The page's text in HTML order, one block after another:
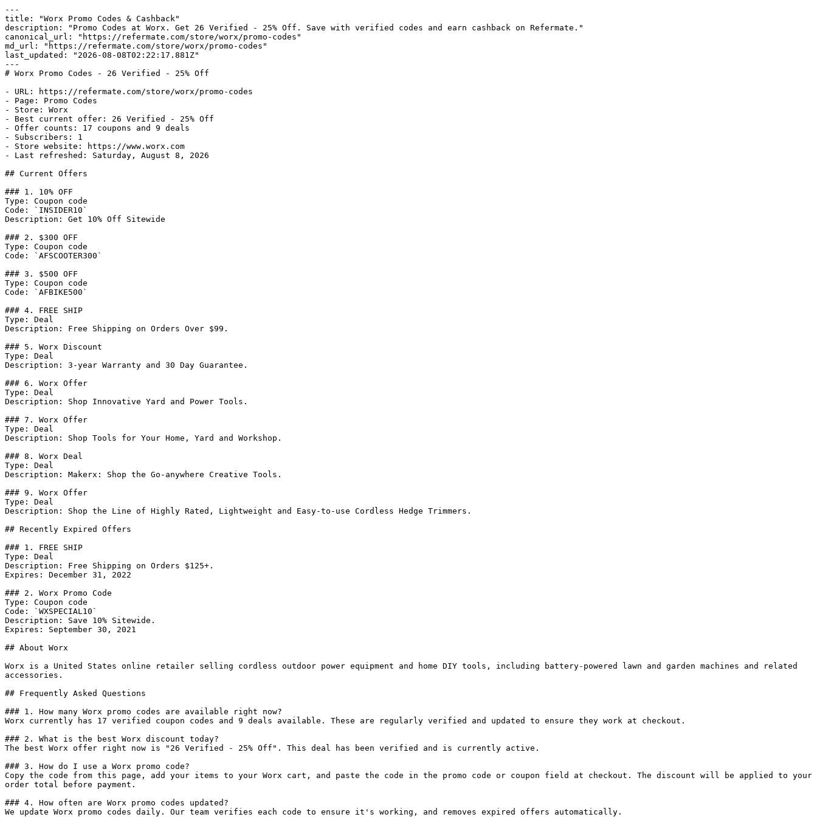
---
title: "Worx Promo Codes & Cashback"
description: "Promo Codes at Worx. Get 26 Verified - 25% Off. Save with verified codes and earn cashback on Refermate."
canonical_url: "https://refermate.com/store/worx/promo-codes"
md_url: "https://refermate.com/store/worx/promo-codes"
last_updated: "2026-08-08T02:22:17.881Z"
---
# Worx Promo Codes - 26 Verified - 25% Off
- URL: https://refermate.com/store/worx/promo-codes
- Page: Promo Codes
- Store: Worx
- Best current offer: 26 Verified - 25% Off
- Offer counts: 17 coupons and 9 deals
- Subscribers: 1
- Store website: https://www.worx.com
- Last refreshed: Saturday, August 8, 2026
## Current Offers
### 1. 10% OFF
Type: Coupon code
Code: `INSIDER10`
Description: Get 10% Off Sitewide
### 2. $300 OFF
Type: Coupon code
Code: `AFSCOOTER300`
### 3. $500 OFF
Type: Coupon code
Code: `AFBIKE500`
### 4. FREE SHIP
Type: Deal
Description: Free Shipping on Orders Over $99.
### 5. Worx Discount
Type: Deal
Description: 3-year Warranty and 30 Day Guarantee.
### 6. Worx Offer
Type: Deal
Description: Shop Innovative Yard and Power Tools.
### 7. Worx Offer
Type: Deal
Description: Shop Tools for Your Home, Yard and Workshop.
### 8. Worx Deal
Type: Deal
Description: Makerx: Shop the Go-anywhere Creative Tools.
### 9. Worx Offer
Type: Deal
Description: Shop the Line of Highly Rated, Lightweight and Easy-to-use Cordless Hedge Trimmers.
## Recently Expired Offers
### 1. FREE SHIP
Type: Deal
Description: Free Shipping on Orders $125+.
Expires: December 31, 2022
### 2. Worx Promo Code
Type: Coupon code
Code: `WXSPECIAL10`
Description: Save 10% Sitewide.
Expires: September 30, 2021
## About Worx
Worx is a United States online retailer selling cordless outdoor power equipment and home DIY tools, including battery-powered lawn and garden machines and related
accessories.
## Frequently Asked Questions
### 1. How many Worx promo codes are available right now?
Worx currently has 17 verified coupon codes and 9 deals available. These are regularly verified and updated to ensure they work at checkout.
### 2. What is the best Worx discount today?
The best Worx offer right now is "26 Verified - 25% Off". This deal has been verified and is currently active.
### 3. How do I use a Worx promo code?
Copy the code from this page, add your items to your Worx cart, and paste the code in the promo code or coupon field at checkout. The discount will be applied to your
order total before payment.
### 4. How often are Worx promo codes updated?
We update Worx promo codes daily. Our team verifies each code to ensure it's working, and removes expired offers automatically.